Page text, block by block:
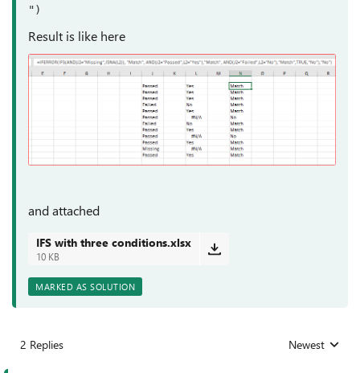
")
Result is like here
and attached
IFS with three conditions.xlsx
10 KB
MARKED AS SOLUTION
2 Replies Replies sorted
Newest